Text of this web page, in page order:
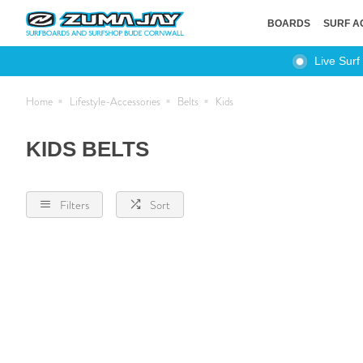
BOARDS SURF
Live
Home Lifestyle-Accessories Belts Kids
KIDS BELTS
Filters Sort